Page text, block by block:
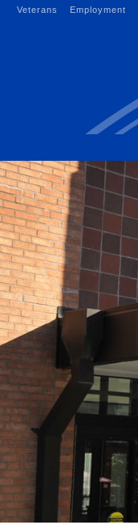
Veterans Employment